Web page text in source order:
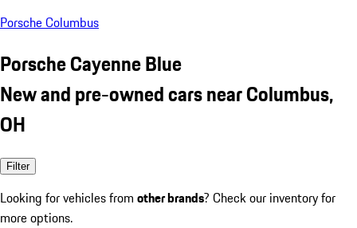
Porsche Columbus
Porsche Cayenne Blue
New and pre-owned cars near Columbus,
OH
Filter
Looking for vehicles from other brands? Check our inventory for
more options.